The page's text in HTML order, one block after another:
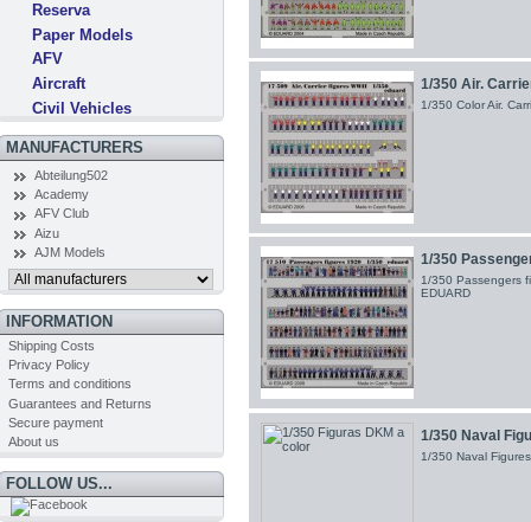
Reserva
Paper Models
AFV
Aircraft
Civil Vehicles
MANUFACTURERS
Abteilung502
Academy
AFV Club
Aizu
AJM Models
INFORMATION
Shipping Costs
Privacy Policy
Terms and conditions
Guarantees and Returns
Secure payment
About us
FOLLOW US...
1/350 Air.
1/350 Color Air.
1/350
1/350 Passengers
EDUARD
1/350 Naval
1/350 Naval